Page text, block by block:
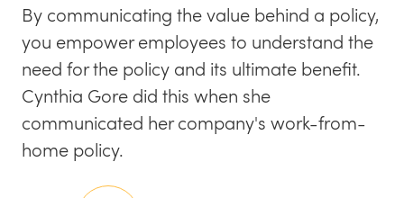
By communicating the value behind a policy,
you empower employees to understand the
need for the policy and its ultimate benefit.
Cynthia Gore did this when she
communicated her company's work-from-
home policy.